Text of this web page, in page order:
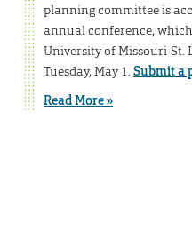
planning committee is
annual conference,
University of Missouri-St.
Tuesday, May 1. Submit a
Read More »